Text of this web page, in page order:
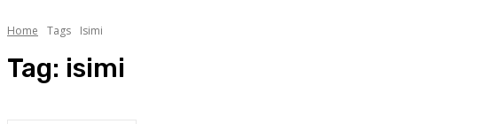
Home Tags Isimi
Tag: isimi